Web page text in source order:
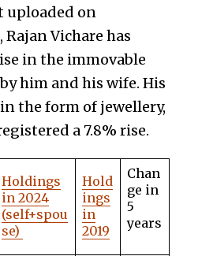
uploaded on
Vichare has
in the immovable
him and his wife. His
the form of jewellery,
a 7.8% rise.
Holdings
in 2024
(self+spou
se)
Hold
ings
in
2019
Chan
ge in
5
years